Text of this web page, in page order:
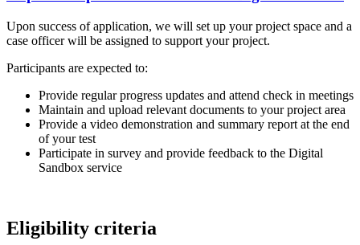
Upon success of application, we will set up your project space and a
case officer will be assigned to support your project.
Participants are expected to:
Provide regular progress updates and attend check in meetings
Maintain and upload relevant documents to your project area
Provide a video demonstration and summary report at the end
of your test
Participate in survey and provide feedback to the Digital
Sandbox service
Eligibility criteria